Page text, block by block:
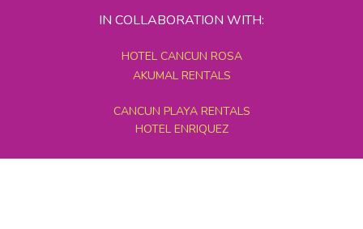
IN COLLABORATION WITH:
HOTEL CANCUN ROSA
AKUMAL RENTALS
CANCUN PLAYA RENTALS
HOTEL ENRIQUEZ
MEXICO GRAND TOURS